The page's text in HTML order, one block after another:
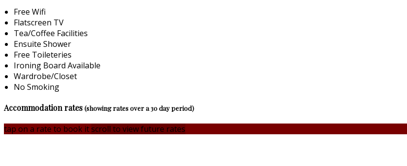
Free Wifi
Flatscreen TV
Tea/Coffee Facilities
Ensuite Shower
Free Toileteries
Ironing Board Available
Wardrobe/Closet
No Smoking
Accommodation rates(showing rates over a 30 day period)
tap on a rate to book it scroll to view future rates